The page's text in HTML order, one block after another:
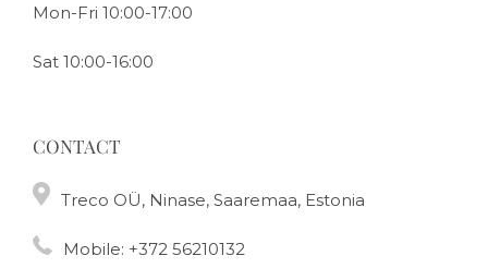
Mon-Fri 10:00-17:00
Sat 10:00-16:00
CONTACT
Treco OÜ, Ninase, Saaremaa, Estonia
Mobile: +372 56210132